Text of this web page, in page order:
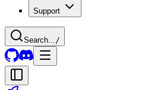
Support
Search... /